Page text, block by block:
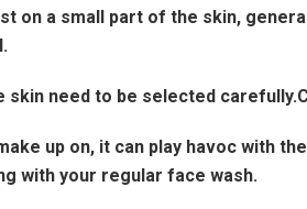
on a small part of the skin,
need to be selected
up on, it can play havoc with
with your regular face wash.